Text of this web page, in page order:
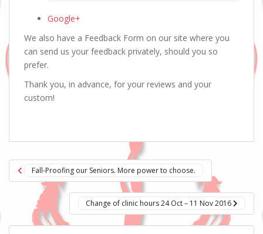
Google+
We also have a Feedback Form on our site where you
can send us your feedback privately, should you so
prefer.
Thank you, in advance, for your reviews and your
custom!
Post
navigation
Fall-Proofing our Seniors. More power to choose.
Change of clinic hours 24 Oct – 11 Nov 2016